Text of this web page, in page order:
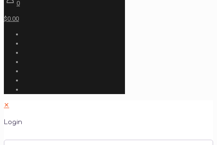
0
$0.00
✕
Login